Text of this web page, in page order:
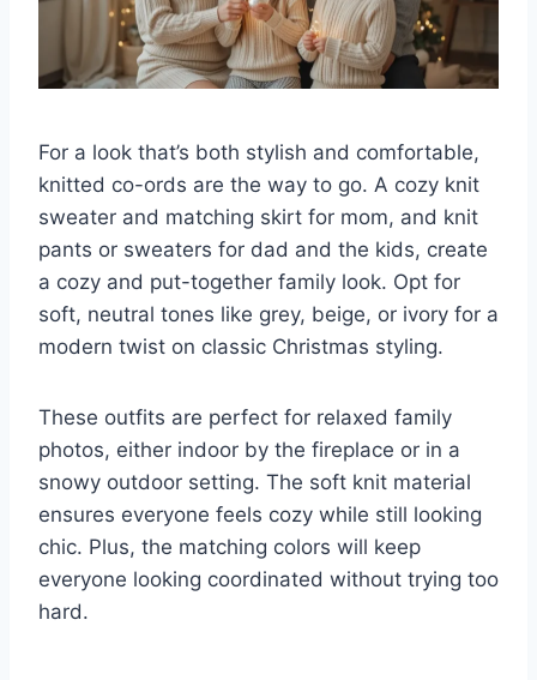
For a look that’s both stylish and comfortable,
knitted co-ords are the way to go. A cozy knit
sweater and matching skirt for mom, and knit
pants or sweaters for dad and the kids, create
a cozy and put-together family look. Opt for
soft, neutral tones like grey, beige, or ivory for a
modern twist on classic Christmas styling.
These outfits are perfect for relaxed family
photos, either indoor by the fireplace or in a
snowy outdoor setting. The soft knit material
ensures everyone feels cozy while still looking
chic. Plus, the matching colors will keep
everyone looking coordinated without trying too
hard.